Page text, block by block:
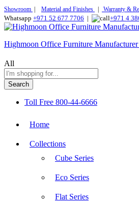
Showroom Material and Finishes Warranty &
Whatsapp +971 52 677 7706 | +971 4
Highmoon Office Furniture
All
Search
Toll Free 800-44-6666
Home
Collections
Cube Series
Eco Series
Flat Series